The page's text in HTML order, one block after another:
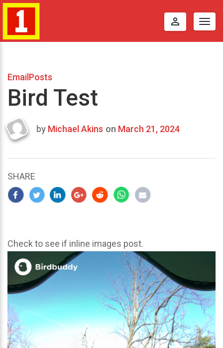
perm_identity
EmailPosts
Bird Test
Last
2024
by Michael Akins on March 21, 2024
SHARE
Check to see if inline images post.